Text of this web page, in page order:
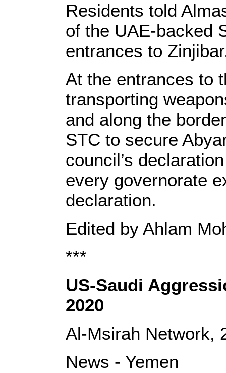
Residents told
of the UAE-backed
entrances to
At the entrances to
transporting
and along the
STC to secure
council’s
every governorate
declaration.
Edited by Ahlam
***
US-Saudi
2020
Al-Msirah
News - Yemen